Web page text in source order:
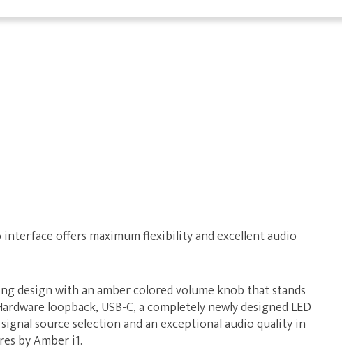
interface offers maximum flexibility and excellent audio
design with an amber colored volume knob that stands
loopback, USB-C, a completely newly designed LED
source selection and an exceptional audio quality in
by Amber i1.